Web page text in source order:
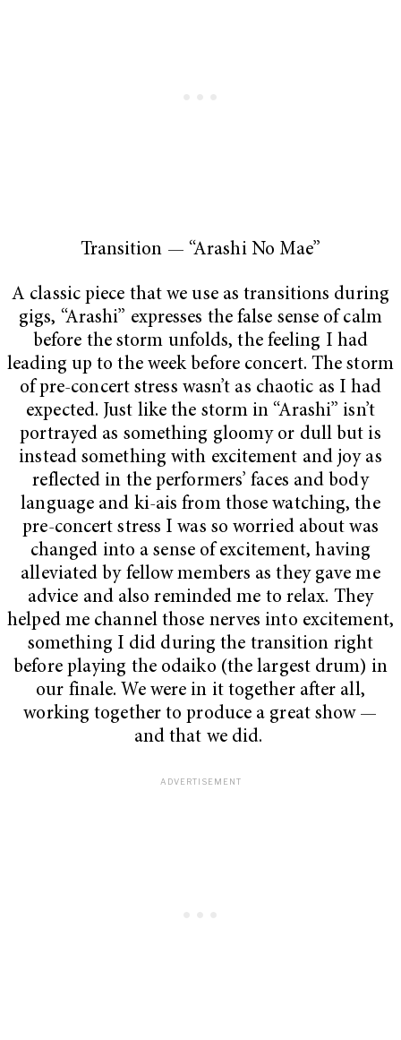
Transition — “Arashi No Mae”
A classic piece that we use as transitions during
gigs, “Arashi” expresses the false sense of calm
before the storm unfolds, the feeling I had
leading up to the week before concert. The storm
of pre-concert stress wasn’t as chaotic as I had
expected. Just like the storm in “Arashi” isn’t
portrayed as something gloomy or dull but is
instead something with excitement and joy as
reflected in the performers’ faces and body
language and ki-ais from those watching, the
pre-concert stress I was so worried about was
changed into a sense of excitement, having
alleviated by fellow members as they gave me
advice and also reminded me to relax. They
helped me channel those nerves into excitement,
something I did during the transition right
before playing the odaiko (the largest drum) in
our finale. We were in it together after all,
working together to produce a great show —
and that we did.